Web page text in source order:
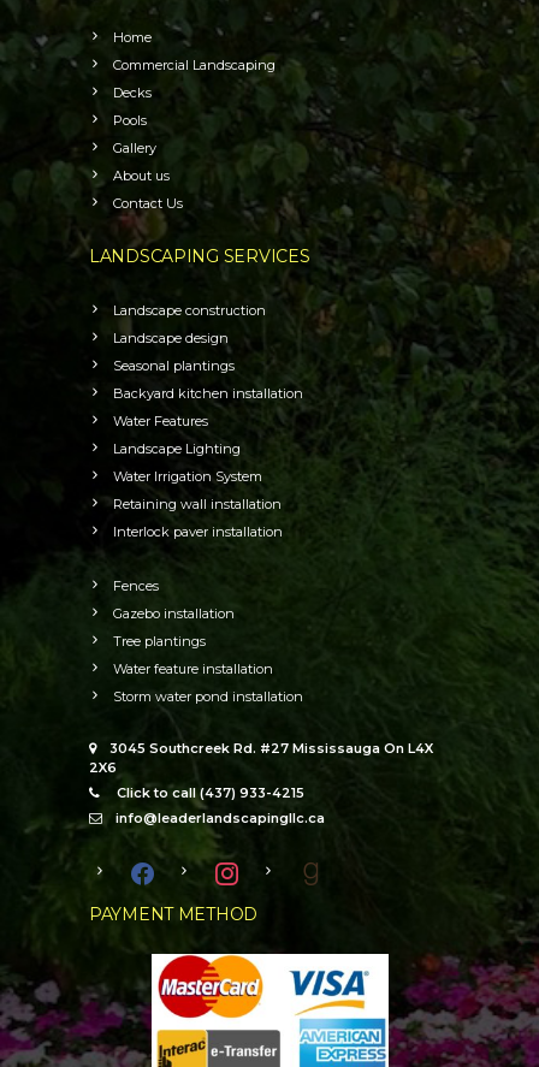
Home
Commercial Landscaping
Decks
Pools
Gallery
About us
Contact Us
LANDSCAPING SERVICES
Landscape construction
Landscape design
Seasonal plantings
Backyard kitchen installation
Water Features
Landscape Lighting
Water Irrigation System
Retaining wall installation
Interlock paver installation
Fences
Gazebo installation
Tree plantings
Water feature installation
Storm water pond installation
3045 Southcreek Rd. #27 Mississauga On L4X
2X6
Click to call (437) 933-4215
info@leaderlandscapingllc.ca
facebook instagram goodreads
PAYMENT METHOD